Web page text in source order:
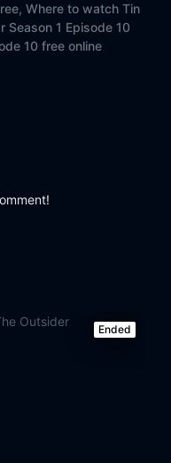
Where to watch Tin
Season 1 Episode 10
10 free online
Ended